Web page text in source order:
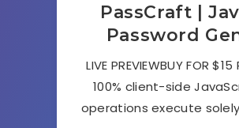
PassCraft |
Password
LIVE PREVIEWBUY FOR
100% client-side
operations execute